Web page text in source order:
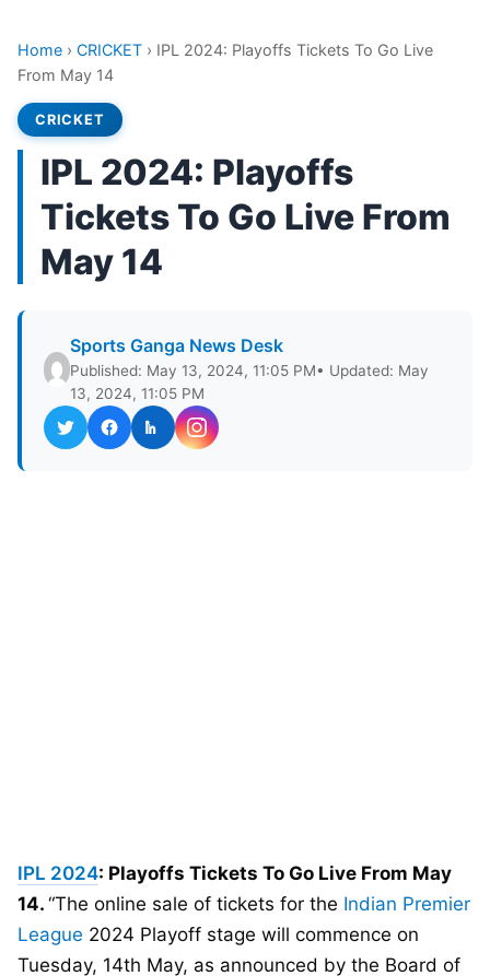
Home › CRICKET › IPL 2024: Playoffs Tickets To Go Live
From May 14
CRICKET
IPL 2024: Playoffs
Tickets To Go Live From
May 14
Sports Ganga News Desk
Published: May 13, 2024, 11:05 PM• Updated: May
13, 2024, 11:05 PM
IPL 2024: Playoffs Tickets To Go Live From May
14. “The online sale of tickets for the Indian Premier
League 2024 Playoff stage will commence on
Tuesday, 14th May, as announced by the Board of